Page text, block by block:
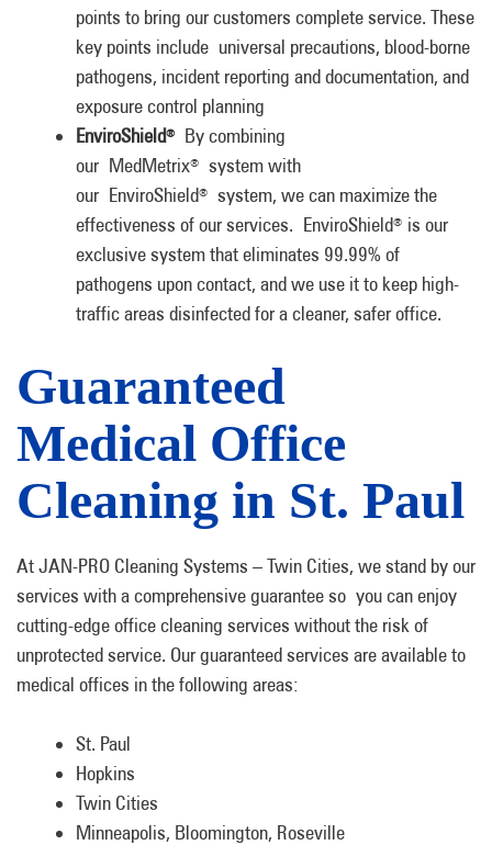
points to bring our customers complete service. These
key points include universal precautions, blood-borne
pathogens, incident reporting and documentation, and
exposure control planning
EnviroShield®By combining
our MedMetrix®
system with
our EnviroShield®
system, we can maximize the
effectiveness of our services. EnviroShield® is our
exclusive system that eliminates 99.99% of
pathogens upon contact, and we use it to keep high-
traffic areas disinfected for a cleaner, safer office.
Guaranteed
Medical Office
Cleaning in St. Paul
At JAN-PRO Cleaning Systems – Twin Cities, we stand by our
services with a comprehensive guarantee so you can enjoy
cutting-edge office cleaning services without the risk of
unprotected service. Our guaranteed services are available to
medical offices in the following areas:
St. Paul
Hopkins
Twin Cities
Minneapolis, Bloomington, Roseville